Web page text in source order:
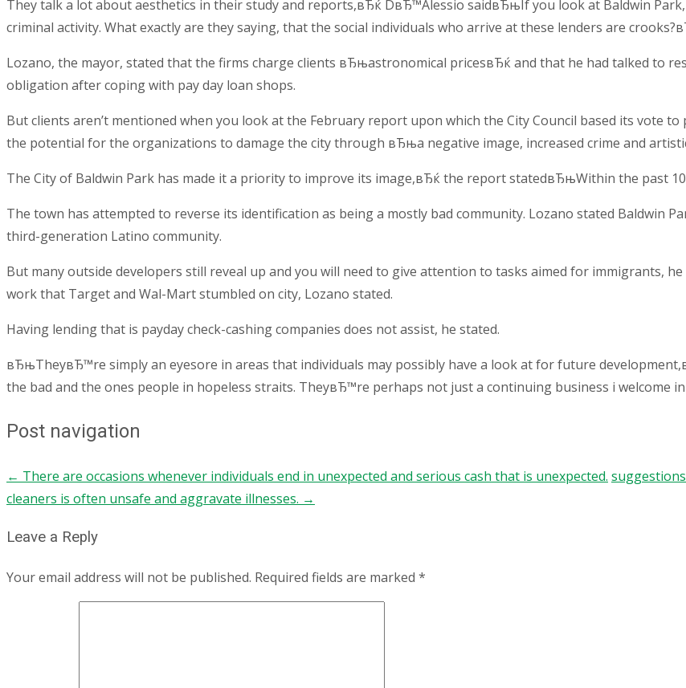
They talk a lot about aesthetics in their study and reports,вЂќ DвЂ™Alessio saidвЂњIf you look at Baldwin
criminal activity. What exactly are they saying, that the social individuals who arrive at these lenders are
Lozano, the mayor, stated that the firms charge clients вЂњastronomical pricesвЂќ and that he had talked to
obligation after coping with pay day loan shops.
But clients aren’t mentioned when you look at the February report upon which the City Council based its vote
the potential for the organizations to damage the city through вЂњa negative image, increased crime and
The City of Baldwin Park has made it a priority to improve its image,вЂќ the report statedвЂњWithin the past
The town has attempted to reverse its identification as being a mostly bad community. Lozano stated Baldwin
third-generation Latino community.
But many outside developers still reveal up and you will need to give attention to tasks aimed for immigrants,
work that Target and Wal-Mart stumbled on city, Lozano stated.
Having lending that is payday check-cashing companies does not assist, he stated.
вЂњTheyвЂ™re simply an eyesore in areas that individuals may possibly have a look at for future
the bad and the ones people in hopeless straits. TheyвЂ™re perhaps not just a continuing business i welcome
Post navigation
← There are occasions whenever individuals end in unexpected and serious cash that is unexpected.
cleaners is often unsafe and aggravate illnesses. →
Leave a Reply
Your email address will not be published. Required fields are marked *